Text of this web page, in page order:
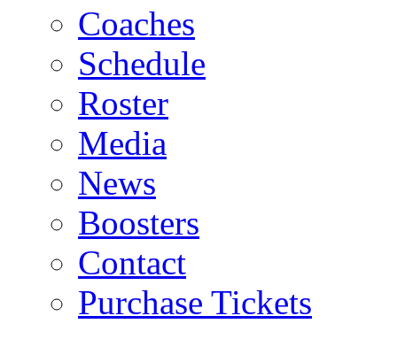
Coaches
Schedule
Roster
Media
News
Boosters
Contact
Purchase Tickets